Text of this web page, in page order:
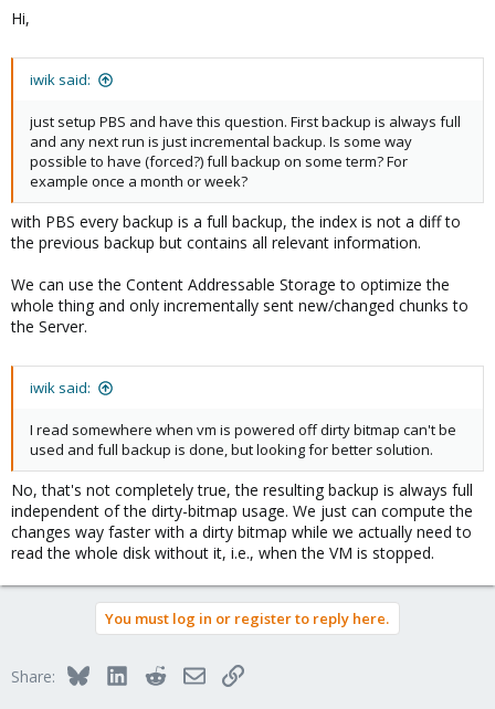
Hi,
iwik said:
just setup PBS and have this question. First backup is always full
and any next run is just incremental backup. Is some way
possible to have (forced?) full backup on some term? For
example once a month or week?
with PBS every backup is a full backup, the index is not a diff to
the previous backup but contains all relevant information.
We can use the Content Addressable Storage to optimize the
whole thing and only incrementally sent new/changed chunks to
the Server.
iwik said:
I read somewhere when vm is powered off dirty bitmap can't be
used and full backup is done, but looking for better solution.
No, that's not completely true, the resulting backup is always full
independent of the dirty-bitmap usage. We just can compute the
changes way faster with a dirty bitmap while we actually need to
read the whole disk without it, i.e., when the VM is stopped.
You must log in or register to reply here.
Share: BlueskyLinkedInRedditEmailLink